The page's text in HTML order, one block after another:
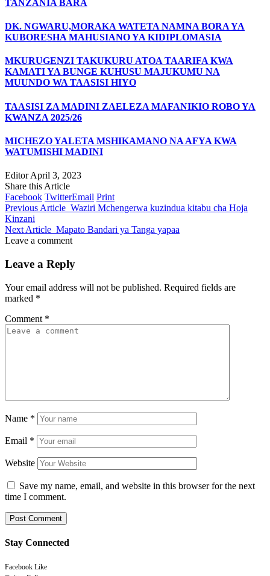
TANZANIA BARA
DK. NGWARU,MORAKA WATETA NAMNA BORA YA
KUBORESHA MAHUSIANO YA KIDIPLOMASIA
MKURUGENZI TAKUKURU ATOA TAARIFA KWA
KAMATI YA BUNGE KUHUSU MAJUKUMU NA
MUUNDO WA TAASISI HIYO
TAASISI ZA MADINI ZAELEZA MAFANIKIO ROBO YA
KWANZA 2025/26
MICHEZO YALETA MSHIKAMANO NA AFYA KWA
WATUMISHI MADINI
Editor April 3, 2023
Share this Article
Facebook TwitterEmail Print
Previous Article Waziri Mchengerwa kuzindua kitabu cha Hoja
Kinzani
Next Article Mapato Bandari ya Tanga yapaa
Leave a comment
Leave a Reply
Your email address will not be published. Required fields are
marked *
Comment *
Name *
Email *
Website
Save my name, email, and website in this browser for the next
time I comment.
Stay Connected
Facebook Like